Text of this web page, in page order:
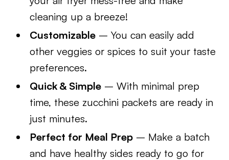
cleaning up a breeze!
Customizable – You can easily add
other veggies or spices to suit your taste
preferences.
Quick & Simple – With minimal prep
time, these zucchini packets are ready in
just minutes.
Perfect for Meal Prep – Make a batch
and have healthy sides ready to go for